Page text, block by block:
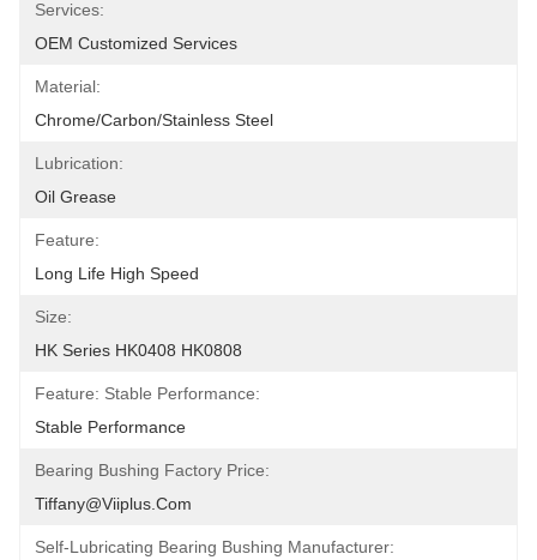
Services:
OEM Customized Services
Material:
Chrome/carbon/stainless Steel
Lubrication:
Oil Grease
Feature:
Long Life High Speed
Size:
HK Series HK0408 HK0808
Feature: Stable Performance:
Stable Performance
Bearing Bushing Factory Price:
Tiffany@viiplus.com
Self-Lubricating Bearing Bushing Manufacturer: